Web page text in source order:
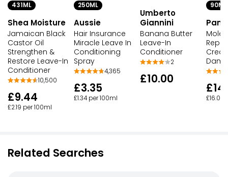
431ML
Shea Moisture
Jamaican Black
Castor Oil
Strengthen &
Restore Leave-In
Conditioner
10,500
£9.44
£2.19 per 100ml
250ML
Aussie
Hair Insurance
Miracle Leave In
Conditioning
Spray
4,365
£3.35
£1.34 per 100ml
Umberto
Giannini
Banana Butter
Leave-In
Conditioner
2
£10.00
90ML
£16.06
Related Searches